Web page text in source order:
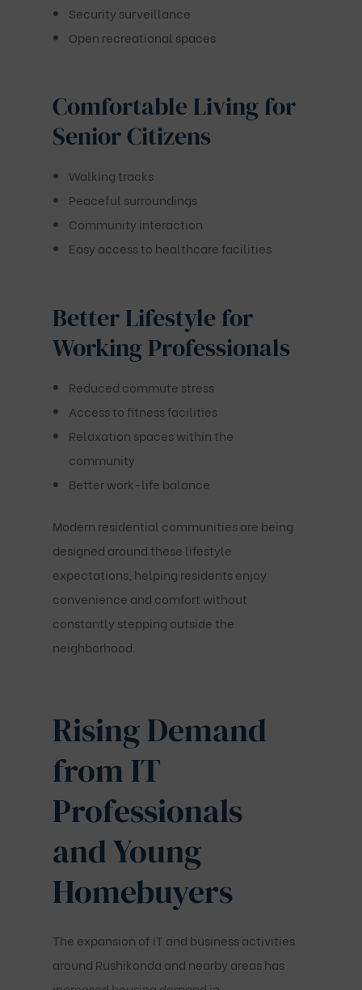
Security surveillance
Open recreational spaces
Comfortable Living for
Senior Citizens
Walking tracks
Peaceful surroundings
Community interaction
Easy access to healthcare facilities
Better Lifestyle for
Working Professionals
Reduced commute stress
Access to fitness facilities
Relaxation spaces within the
community
Better work-life balance
Modern residential communities are being
designed around these lifestyle
expectations, helping residents enjoy
convenience and comfort without
constantly stepping outside the
neighborhood.
Rising Demand
from IT
Professionals
and Young
Homebuyers
The expansion of IT and business activities
around Rushikonda and nearby areas has